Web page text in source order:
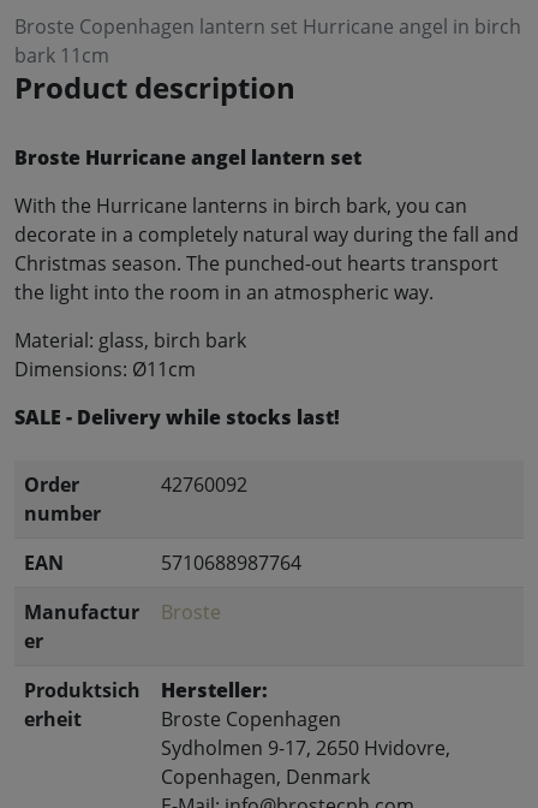
Broste Copenhagen lantern set Hurricane angel in birch
bark 11cm
Product description
Broste Hurricane angel lantern set
With the Hurricane lanterns in birch bark, you can
decorate in a completely natural way during the fall and
Christmas season. The punched-out hearts transport
the light into the room in an atmospheric way.
Material: glass, birch bark
Dimensions: Ø11cm
SALE - Delivery while stocks last!
Order
number
42760092
EAN
5710688987764
Manufactur
er
Broste
Produktsich
erheit
Hersteller:
Broste Copenhagen
Sydholmen 9-17, 2650 Hvidovre,
Copenhagen, Denmark